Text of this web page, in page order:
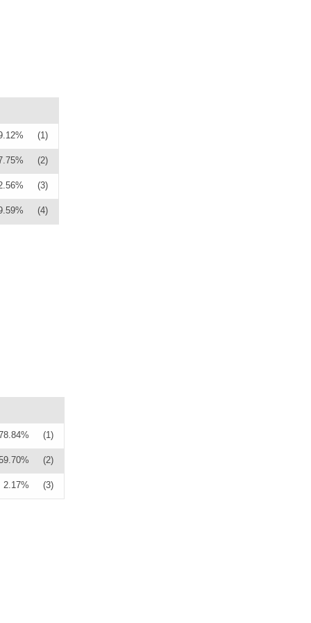
(1)
(2)
(3)
(4)
(1)
(2)
2.17% (3)